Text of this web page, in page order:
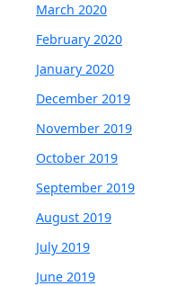
March 2020
February 2020
January 2020
December 2019
November 2019
October 2019
September 2019
August 2019
July 2019
June 2019